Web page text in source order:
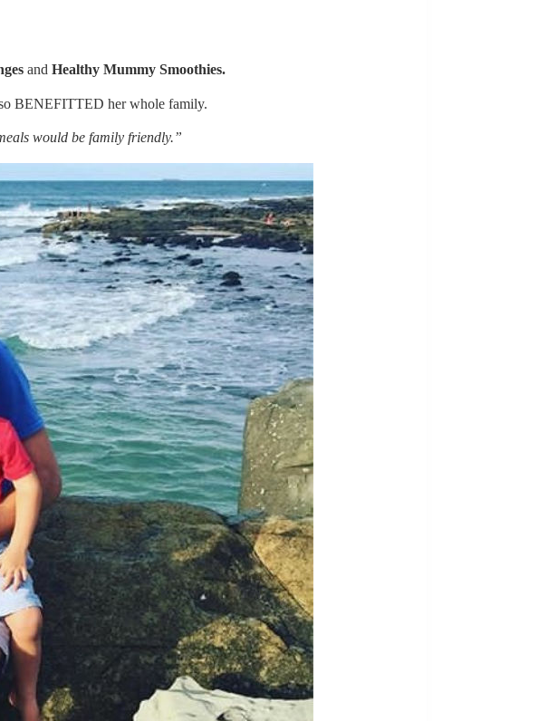
and Healthy Mummy Smoothies.
BENEFITTED her whole family.
would be family friendly.”